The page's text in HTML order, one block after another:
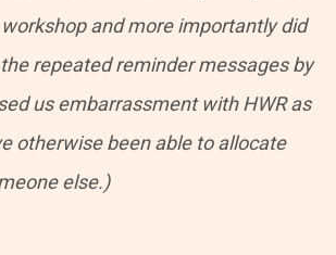
and more importantly did
repeated reminder messages by
us embarrassment with HWR as
otherwise been able to allocate
else.)